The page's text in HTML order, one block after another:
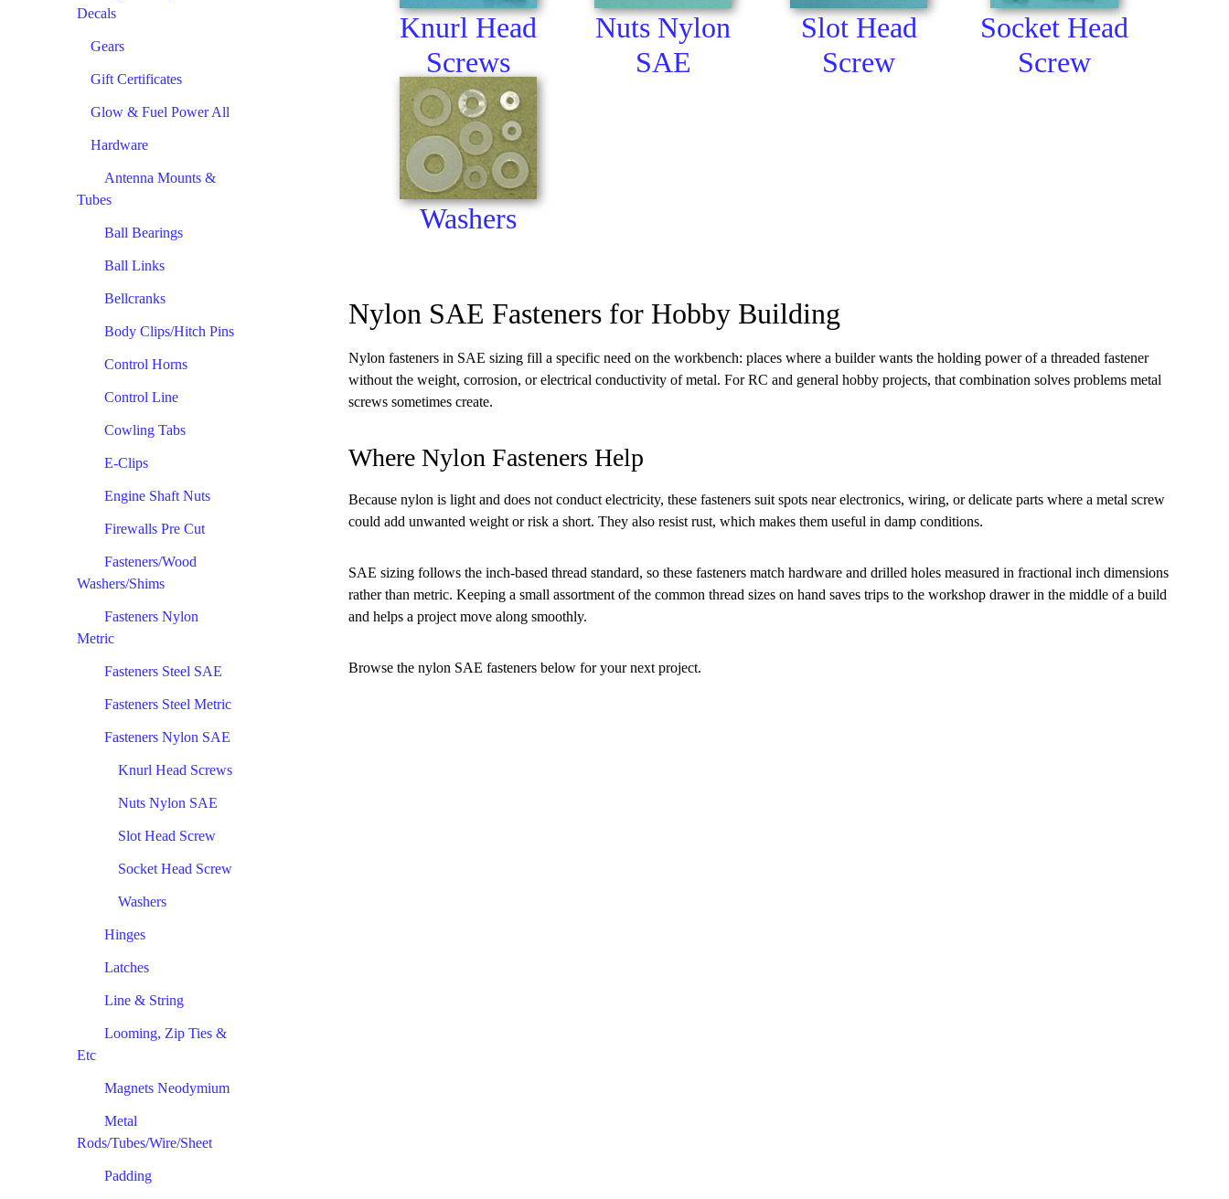
Decals
Gears
Gift Certificates
Glow & Fuel Power All
Hardware
Antenna Mounts &
Tubes
Ball Bearings
Ball Links
Bellcranks
Body Clips/Hitch Pins
Control Horns
Control Line
Cowling Tabs
E-Clips
Engine Shaft Nuts
Firewalls Pre Cut
Fasteners/Wood
Washers/Shims
Fasteners Nylon
Metric
Fasteners Steel SAE
Fasteners Steel Metric
Fasteners Nylon SAE
Knurl Head Screws
Nuts Nylon SAE
Slot Head Screw
Socket Head Screw
Washers
Hinges
Latches
Line & String
Looming, Zip Ties &
Etc
Magnets Neodymium
Metal
Rods/Tubes/Wire/Sheet
Padding
Knurl Head
Screws
Nuts Nylon
SAE
Slot Head
Screw
Socket Head
Screw
Washers
Nylon SAE Fasteners for Hobby Building
Nylon fasteners in SAE sizing fill a specific need on the workbench: places where a builder wants the holding power of a threaded fastener
without the weight, corrosion, or electrical conductivity of metal. For RC and general hobby projects, that combination solves problems metal
screws sometimes create.
Where Nylon Fasteners Help
Because nylon is light and does not conduct electricity, these fasteners suit spots near electronics, wiring, or delicate parts where a metal screw
could add unwanted weight or risk a short. They also resist rust, which makes them useful in damp conditions.
SAE sizing follows the inch-based thread standard, so these fasteners match hardware and drilled holes measured in fractional inch dimensions
rather than metric. Keeping a small assortment of the common thread sizes on hand saves trips to the workshop drawer in the middle of a build
and helps a project move along smoothly.
Browse the nylon SAE fasteners below for your next project.